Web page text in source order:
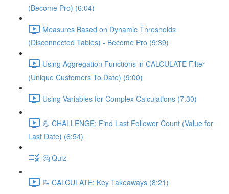
(Become Pro) (6:04)
Measures Based on Dynamic Thresholds
(Disconnected Tables) - Become Pro (9:39)
Using Aggregation Functions in CALCULATE Filter
(Unique Customers To Date) (9:00)
Using Variables for Complex Calculations (7:30)
💪 CHALLENGE: Find Last Follower Count (Value for
Last Date) (6:54)
🤔 Quiz
📝 CALCULATE: Key Takeaways (8:21)